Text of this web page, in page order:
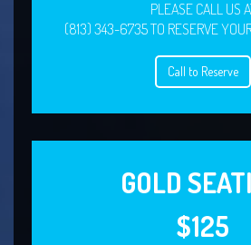
PLEASE CALL US
(813) 343-6735 TO RESERVE
Call to Reserve
GOLD
$125